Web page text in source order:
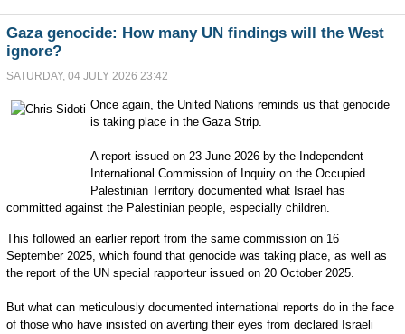
Gaza genocide: How many UN findings will the West
ignore?
SATURDAY, 04 JULY 2026 23:42
Once again, the United Nations reminds us that genocide
is taking place in the Gaza Strip.
A report issued on 23 June 2026 by the Independent
International Commission of Inquiry on the Occupied
Palestinian Territory documented what Israel has
committed against the Palestinian people, especially children.
This followed an earlier report from the same commission on 16
September 2025, which found that genocide was taking place, as well as
the report of the UN special rapporteur issued on 20 October 2025.
But what can meticulously documented international reports do in the face
of those who have insisted on averting their eyes from declared Israeli